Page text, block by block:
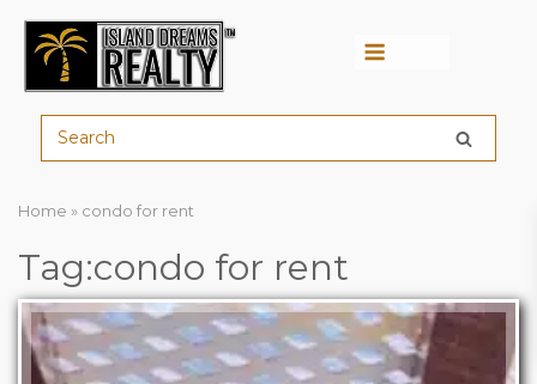
Home » condo for rent
Tag:condo for rent